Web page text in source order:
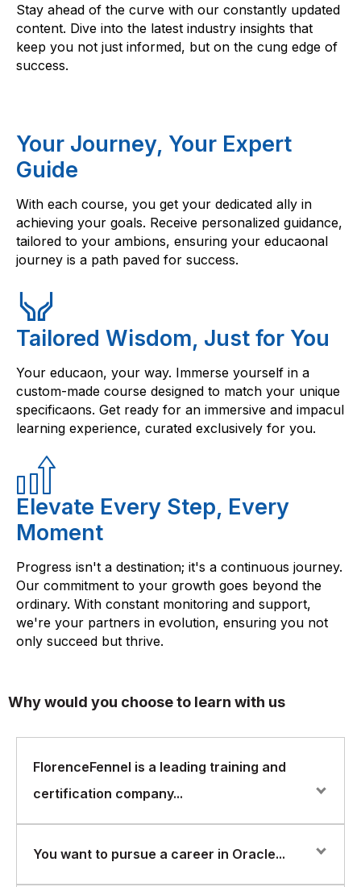
Stay ahead of the curve with our constantly updated
content. Dive into the latest industry insights that
keep you not just informed, but on the cung edge of
success.
Your Journey, Your Expert
Guide
With each course, you get your dedicated ally in
achieving your goals. Receive personalized guidance,
tailored to your ambions, ensuring your educaonal
journey is a path paved for success.
Tailored Wisdom, Just for You
Your educaon, your way. Immerse yourself in a
custom-made course designed to match your unique
specificaons. Get ready for an immersive and impacul
learning experience, curated exclusively for you.
Elevate Every Step, Every
Moment
Progress isn't a destination; it's a continuous journey.
Our commitment to your growth goes beyond the
ordinary. With constant monitoring and support,
we're your partners in evolution, ensuring you not
only succeed but thrive.
Why would you choose to learn with us
FlorenceFennel is a leading training and
certification company...
FlorenceFennel is a leading training and certification
You want to pursue a career in Oracle...